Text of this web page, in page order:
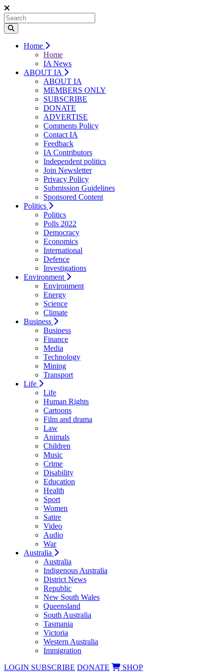
Home
Home
IA News
ABOUT IA
ABOUT IA
MEMBERS ONLY
SUBSCRIBE
DONATE
ADVERTISE
Comments Policy
Contact IA
Feedback
IA Contributors
Independent politics
Join Newsletter
Privacy Policy
Submission Guidelines
Sponsored Content
Politics
Politics
Polls 2022
Democracy
Economics
International
Defence
Investigations
Environment
Environment
Energy
Science
Climate
Business
Business
Finance
Media
Technology
Mining
Transport
Life
Life
Human Rights
Cartoons
Film and drama
Law
Animals
Children
Music
Crime
Disability
Education
Health
Sport
Women
Satire
Video
Audio
War
Australia
Australia
Indigenous Australia
District News
Republic
New South Wales
Queensland
South Australia
Tasmania
Victoria
Western Australia
Immigration
LOGIN SUBSCRIBE DONATE SHOP